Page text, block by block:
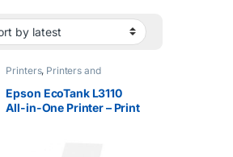
Printers, Printers and
Epson EcoTank L3110
All-in-One Printer – Print